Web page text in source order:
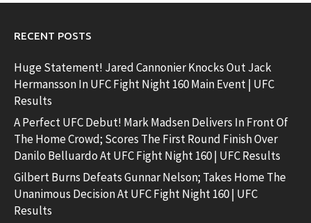
RECENT POSTS
Huge Statement! Jared Cannonier Knocks Out Jack
Hermansson In UFC Fight Night 160 Main Event | UFC
Results
A Perfect UFC Debut! Mark Madsen Delivers In Front Of
The Home Crowd; Scores The First Round Finish Over
Danilo Belluardo At UFC Fight Night 160 | UFC Results
Gilbert Burns Defeats Gunnar Nelson; Takes Home The
Unanimous Decision At UFC Fight Night 160 | UFC
Results